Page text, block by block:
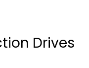
Drives